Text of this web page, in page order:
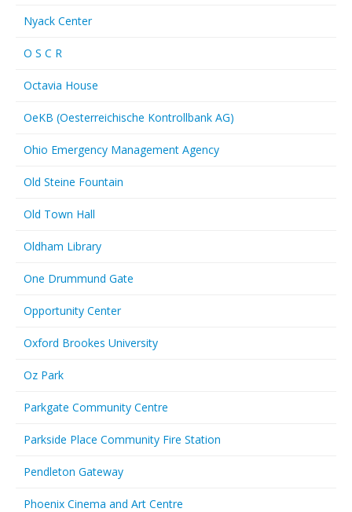
Nyack Center
O S C R
Octavia House
OeKB (Oesterreichische Kontrollbank AG)
Ohio Emergency Management Agency
Old Steine Fountain
Old Town Hall
Oldham Library
One Drummund Gate
Opportunity Center
Oxford Brookes University
Oz Park
Parkgate Community Centre
Parkside Place Community Fire Station
Pendleton Gateway
Phoenix Cinema and Art Centre